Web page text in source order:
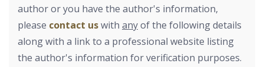
author or you have the author's information,
please contact uswith anyof the following details
along with a link to a professional website listing
the author's information for verification purposes.